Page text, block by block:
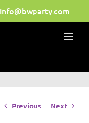
info@bwparty.com
Previous Next